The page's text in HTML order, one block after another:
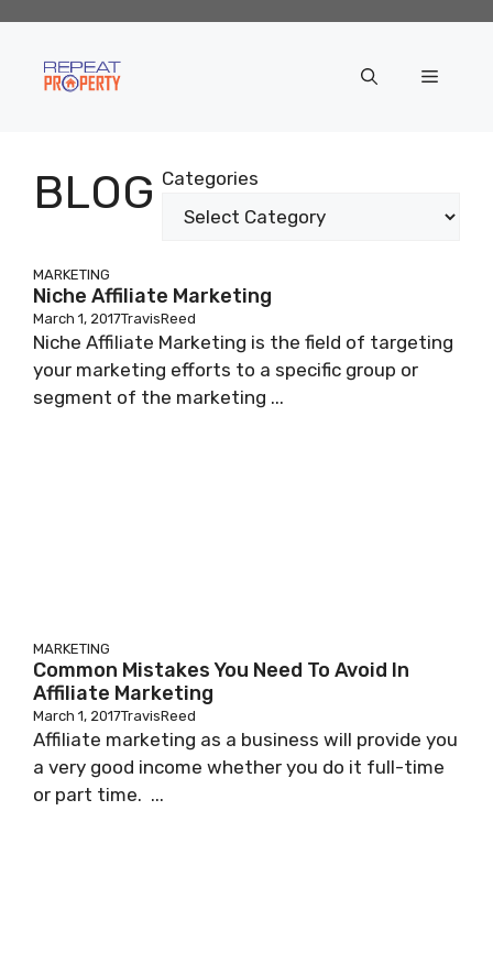
content
Menu
BLOG Categories
MARKETING
Niche Affiliate Marketing
March 1, 2017TravisReed
Niche Affiliate Marketing is the field of targeting
your marketing efforts to a specific group or
segment of the marketing ...
MARKETING
Common Mistakes You Need To Avoid In
Affiliate Marketing
March 1, 2017TravisReed
Affiliate marketing as a business will provide you
a very good income whether you do it full-time
or part time. ...